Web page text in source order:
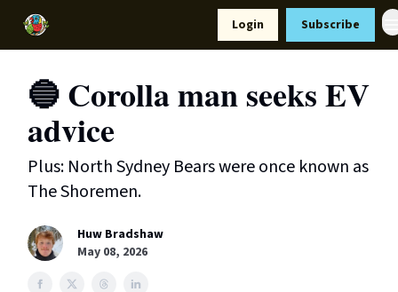
Login Subscribe
🔵 Corolla man seeks EV
advice
Plus: North Sydney Bears were once known as
The Shoremen.
Huw Bradshaw
May 08, 2026